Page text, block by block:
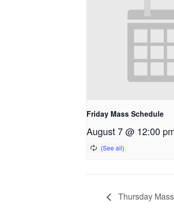
Friday Mass Schedule
August 7 @ 12:00
Thursday